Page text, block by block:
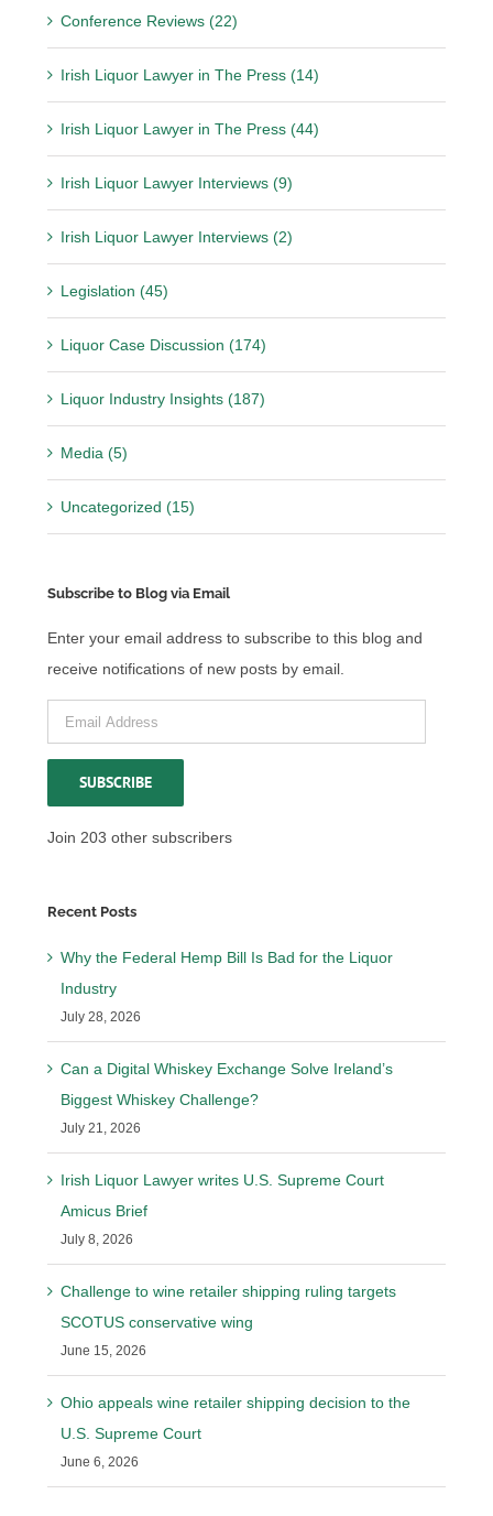
Conference Reviews (22)
Irish Liquor Lawyer in The Press (14)
Irish Liquor Lawyer in The Press (44)
Irish Liquor Lawyer Interviews (9)
Irish Liquor Lawyer Interviews (2)
Legislation (45)
Liquor Case Discussion (174)
Liquor Industry Insights (187)
Media (5)
Uncategorized (15)
Subscribe to Blog via Email
Enter your email address to subscribe to this blog and
receive notifications of new posts by email.
Email
Address
SUBSCRIBE
Join 203 other subscribers
Recent Posts
Why the Federal Hemp Bill Is Bad for the Liquor
Industry
July 28, 2026
Can a Digital Whiskey Exchange Solve Ireland’s
Biggest Whiskey Challenge?
July 21, 2026
Irish Liquor Lawyer writes U.S. Supreme Court
Amicus Brief
July 8, 2026
Challenge to wine retailer shipping ruling targets
SCOTUS conservative wing
June 15, 2026
Ohio appeals wine retailer shipping decision to the
U.S. Supreme Court
June 6, 2026